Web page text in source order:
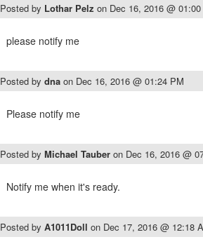
Posted by Lothar Pelz on Dec 16, 2016 @
please notify me
Posted by dna on Dec 16, 2016 @ 01:24 PM
Please notify me
Posted by Michael Tauber on Dec 16, 2016 @
Notify me when it's ready.
Posted by A1011Doll on Dec 17, 2016 @ 12:18